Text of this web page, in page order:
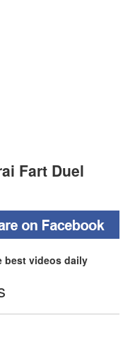
Fart Duel
best videos daily